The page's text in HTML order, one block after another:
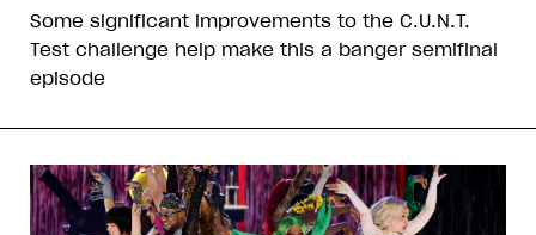
Some significant improvements to the C.U.N.T.
Test challenge help make this a banger semifinal
episode